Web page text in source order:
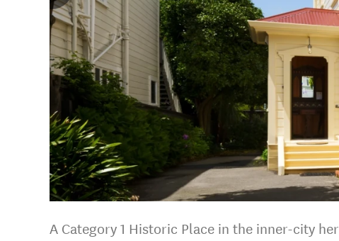
A Category 1 Historic Place in the inner-city